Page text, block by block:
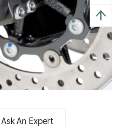
Ask An Expert